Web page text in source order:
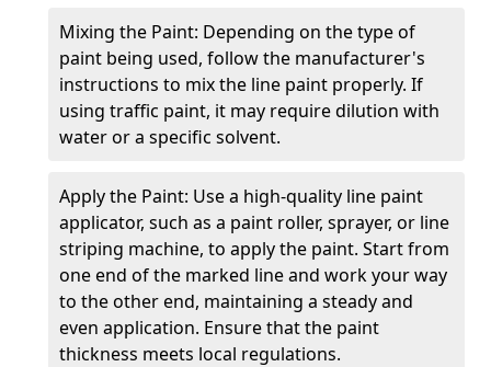
Mixing the Paint: Depending on the type of
paint being used, follow the manufacturer's
instructions to mix the line paint properly. If
using traffic paint, it may require dilution with
water or a specific solvent.
Apply the Paint: Use a high-quality line paint
applicator, such as a paint roller, sprayer, or line
striping machine, to apply the paint. Start from
one end of the marked line and work your way
to the other end, maintaining a steady and
even application. Ensure that the paint
thickness meets local regulations.